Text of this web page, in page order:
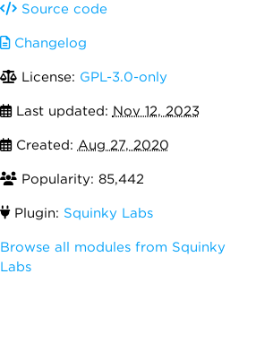
Source code
Changelog
License: GPL-3.0-only
Last updated: Nov 12, 2023
Created: Aug 27, 2020
Popularity: 85,442
Plugin: Squinky Labs
Browse all modules from Squinky
Labs